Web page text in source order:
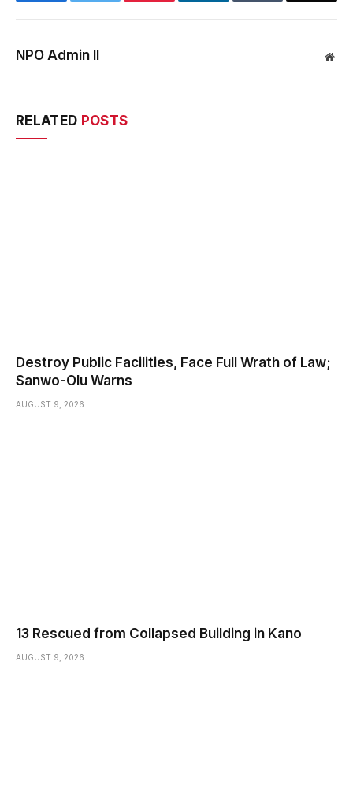
NPO Admin II
RELATED POSTS
Destroy Public Facilities, Face Full Wrath of Law;
Sanwo-Olu Warns
AUGUST 9, 2026
13 Rescued from Collapsed Building in Kano
AUGUST 9, 2026